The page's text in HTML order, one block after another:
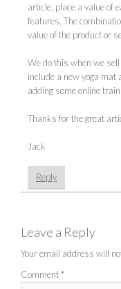
article, place a value of
features. The
value of the product or
We do this when we
include a new yoga mat
adding some online
Thanks for the great
Jack
Reply
Leave a Reply
Your email address will
Comment *